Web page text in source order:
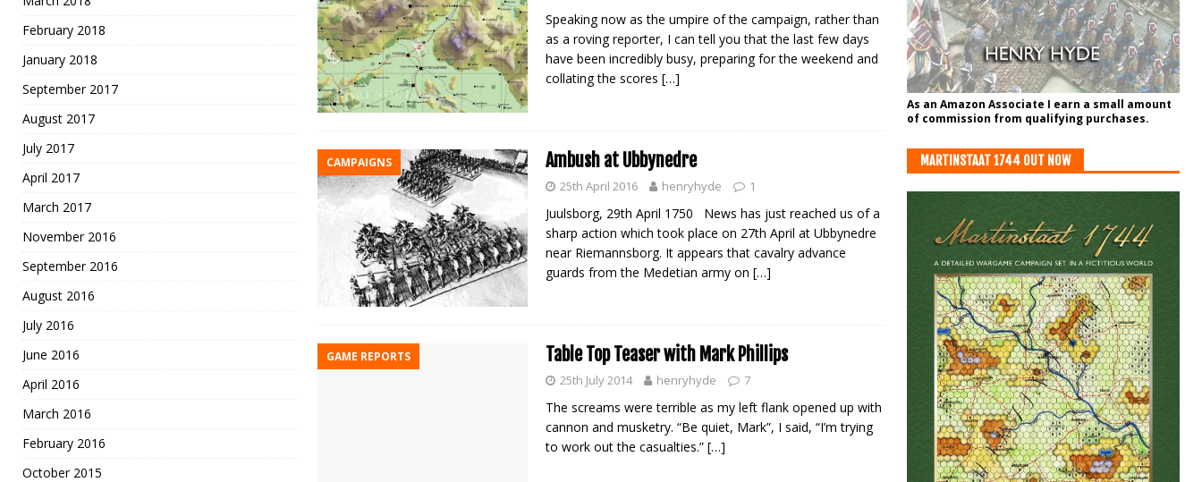
Speaking now as the umpire of the campaign, rather than
as a roving reporter, I can tell you that the last few days
have been incredibly busy, preparing for the weekend and
collating the scores […]
CAMPAIGNS Ambush at Ubbynedre
25th April 2016 henryhyde 1
Juulsborg, 29th April 1750 News has just reached us of a
sharp action which took place on 27th April at Ubbynedre
near Riemannsborg. It appears that cavalry advance
guards from the Medetian army on […]
GAME REPORTS Table Top Teaser with Mark Phillips
25th July 2014 henryhyde 7
The screams were terrible as my left flank opened up with
cannon and musketry. “Be quiet, Mark”, I said, “I’m trying
to work out the casualties.” […]
February 2018
January 2018
September 2017
August 2017
July 2017
April 2017
March 2017
November 2016
September 2016
August 2016
July 2016
June 2016
April 2016
March 2016
February 2016
October 2015
As an Amazon Associate I earn a small amount
of commission from qualifying purchases.
MARTINSTAAT 1744 OUT NOW